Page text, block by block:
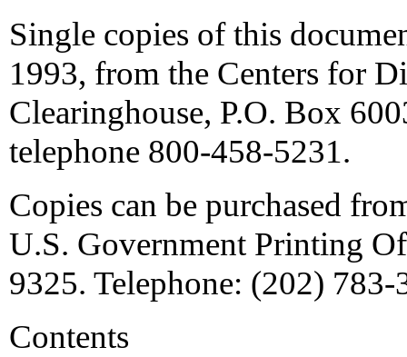
Single copies of this
1993, from the Centers for
Clearinghouse, P.O. Box
telephone 800-458-5231.
Copies can be purchased
U.S. Government Printing
9325. Telephone: (202) 783-
Contents